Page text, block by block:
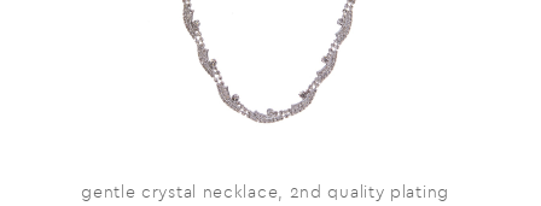
gentle crystal necklace, 2nd quality plating